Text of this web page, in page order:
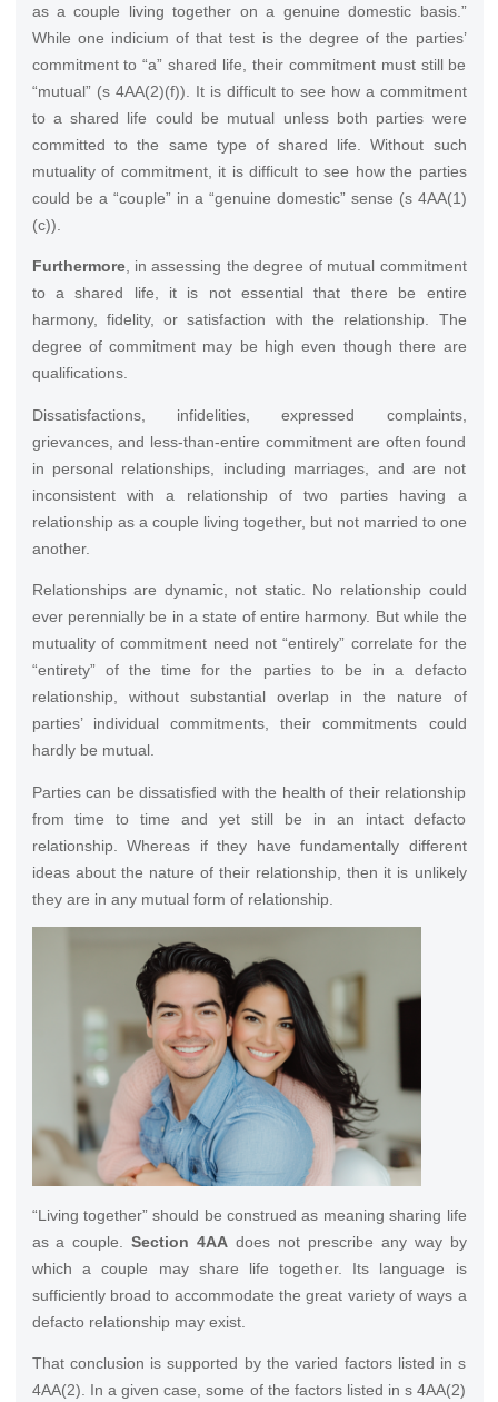
as a couple living together on a genuine domestic basis.”
While one indicium of that test is the degree of the parties’
commitment to “a” shared life, their commitment must still be
“mutual” (s 4AA(2)(f)). It is difficult to see how a commitment
to a shared life could be mutual unless both parties were
committed to the same type of shared life. Without such
mutuality of commitment, it is difficult to see how the parties
could be a “couple” in a “genuine domestic” sense (s 4AA(1)
(c)).
Furthermore, in assessing the degree of mutual commitment
to a shared life, it is not essential that there be entire
harmony, fidelity, or satisfaction with the relationship. The
degree of commitment may be high even though there are
qualifications.
Dissatisfactions, infidelities, expressed complaints,
grievances, and less-than-entire commitment are often found
in personal relationships, including marriages, and are not
inconsistent with a relationship of two parties having a
relationship as a couple living together, but not married to one
another.
Relationships are dynamic, not static. No relationship could
ever perennially be in a state of entire harmony. But while the
mutuality of commitment need not “entirely” correlate for the
“entirety” of the time for the parties to be in a defacto
relationship, without substantial overlap in the nature of
parties’ individual commitments, their commitments could
hardly be mutual.
Parties can be dissatisfied with the health of their relationship
from time to time and yet still be in an intact defacto
relationship. Whereas if they have fundamentally different
ideas about the nature of their relationship, then it is unlikely
they are in any mutual form of relationship.
“Living together” should be construed as meaning sharing life
as a couple.Section 4AA does not prescribe any way by
which a couple may share life together. Its language is
sufficiently broad to accommodate the great variety of ways a
defacto relationship may exist.
That conclusion is supported by the varied factors listed in s
4AA(2). In a given case, some of the factors listed in s 4AA(2)